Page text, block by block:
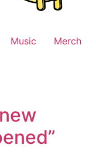
Music Merch